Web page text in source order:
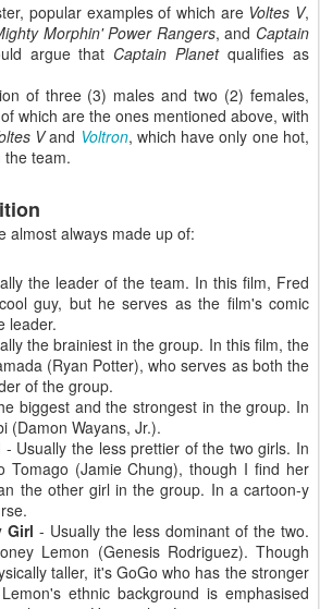
popular examples of which are Voltes V,
Morphin' Power Rangers, and Captain
argue that Captain Planetqualifies as
of three (3) males and two (2) females,
which are the ones mentioned above, with
Vand Voltron, which have only one hot,
the team.
almost always made up of:
the leader of the team. In this film, Fred
guy, but he serves as the film's comic
leader.
the brainiest in the group. In this film, the
(Ryan Potter), who serves as both the
of the group.
biggest and the strongest in the group. In
(Damon Wayans, Jr.).
- Usually the less prettier of the two girls. In
Tomago (Jamie Chung), though I find her
the other girl in the group. In a cartoon-y
Girl - Usually the less dominant of the two.
Lemon (Genesis Rodriguez). Though
taller, it's GoGo who has the stronger
ethnic background is emphasised